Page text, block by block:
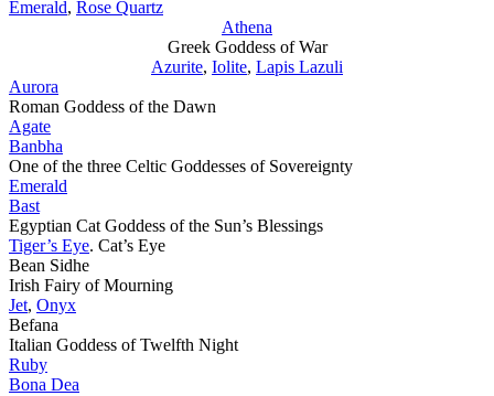
Emerald, Rose Quartz
Athena
Greek Goddess of War
Azurite, Iolite, Lapis Lazuli
Aurora
Roman Goddess of the Dawn
Agate
Banbha
One of the three Celtic Goddesses of Sovereignty
Emerald
Bast
Egyptian Cat Goddess of the Sun’s Blessings
Tiger’s Eye. Cat’s Eye
Bean Sidhe
Irish Fairy of Mourning
Jet, Onyx
Befana
Italian Goddess of Twelfth Night
Ruby
Bona Dea